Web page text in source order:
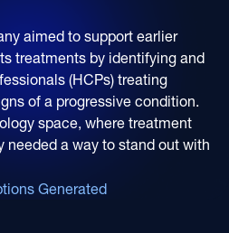
aimed to support earlier
treatments by identifying and
(HCPs) treating
of a progressive condition.
space, where treatment
needed a way to stand out with
Generated